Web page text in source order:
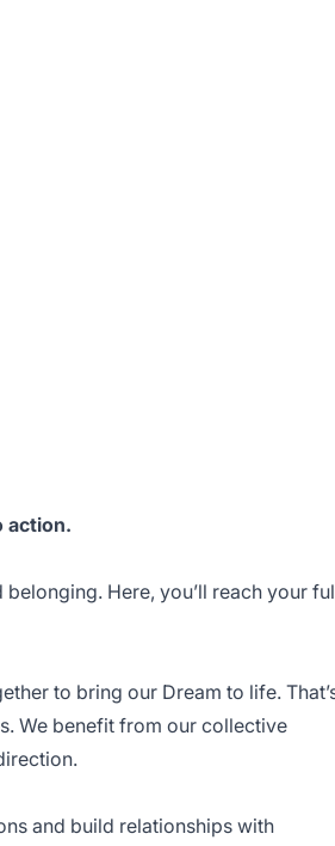
action.
Here, you’ll reach your
to bring our Dream to life.
We benefit from our collective
and build relationships with